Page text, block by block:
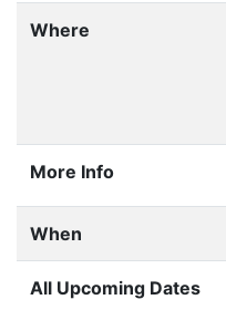
Where
More Info
When
All Upcoming Dates